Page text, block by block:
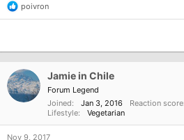
R
e
t
n
s
poivron
Jamie in Chile
Forum Legend
Joined
Jan 3, 2016 Reaction score
Lifestyle
Vegetarian
Nov 9, 2017